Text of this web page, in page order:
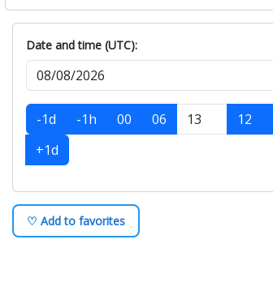
Date and time (UTC):
-1d -1h 00 06 12
+1d
♡ Add to favorites